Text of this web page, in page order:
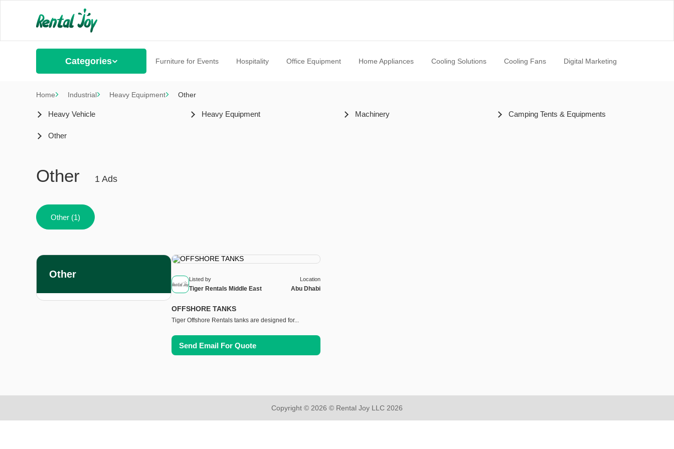
Categories Furniture for Events Hospitality Office Equipment Home Appliances Cooling Solutions Cooling Fans Digital Marketing
Home Industrial Heavy Equipment Other
Heavy Vehicle Heavy Equipment Machinery Camping Tents & Equipments
Other
Other 1 Ads
Other (1)
Other Listed by
Tiger Rentals Middle East
Location
Abu Dhabi
OFFSHORE TANKS
Tiger Offshore Rentals tanks are designed for...
Send Email For Quote
Copyright © 2026 © Rental Joy LLC 2026